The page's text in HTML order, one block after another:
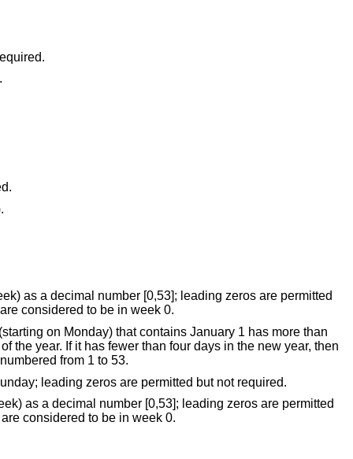
number [1,12]; leading zeros are permitted but not required.
are permitted
but not required. All days in a year preceding the first Sunday are considered to be in week 0.
are numbered from 1 to 53.
the weekday as a decimal number [0,6], with 0 representing Sunday; leading zeros are permitted but not required.
are permitted
but not required. All days in a year preceding the first Monday are considered to be in week 0.